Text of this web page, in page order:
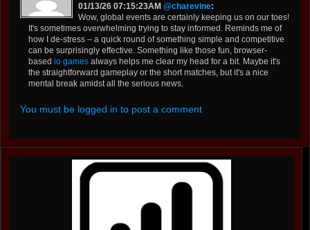
01/13/26 07:15:23AM @charevine:
Wow, global events are certainly keeping us on our toes!
It's sometimes overwhelming trying to stay informed. Reminds me of
how I de-stress – a quick round of something simple and competitive
can be surprisingly effective. Something like those fun, browser-
based io gamesalways helps me clear my head for a bit. Maybe it's
the straightforward gameplay or the short matches, but it's a nice
mental break amidst all the serious news.
You must be logged in to post a comment